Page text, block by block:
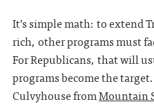
It’s simple math: to extend
rich, other programs must
For Republicans, that will
programs become the
Culvyhouse fromMountain